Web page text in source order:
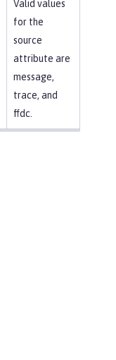
Valid values
for the
source
attribute are
message,
trace, and
ffdc.